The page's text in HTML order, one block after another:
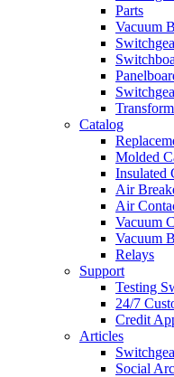
Parts
Vacuum
Catalog
Molded
Insulated
Air
Air
Vacuum
Vacuum
Relays
Support
Testing
24/7
Credit
Articles
Social